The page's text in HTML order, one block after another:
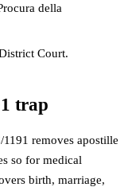
della
Court.
trap
removes apostille
so for medical
birth, marriage,